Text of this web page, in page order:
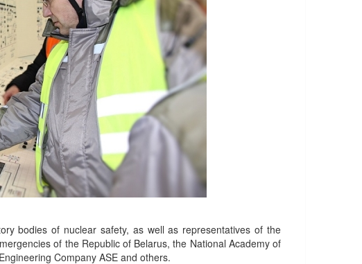
bodies of nuclear safety, as well as representatives of the
of the Republic of Belarus, the National Academy of
Company ASE and others.